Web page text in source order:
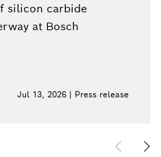
silicon carbide
at Bosch
Jul 13, 2026 | Press release